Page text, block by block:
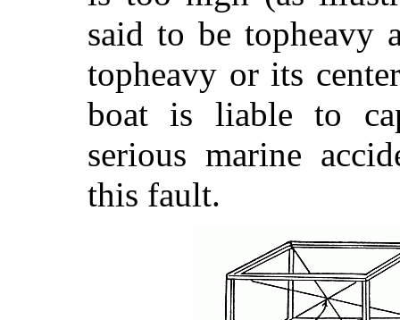
said to be topheavy
topheavy or its
boat is liable to
serious marine
this fault.